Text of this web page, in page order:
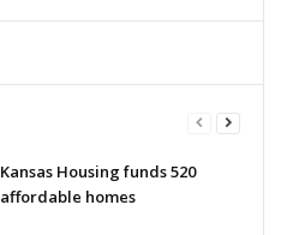
Kansas Housing funds 520
affordable homes